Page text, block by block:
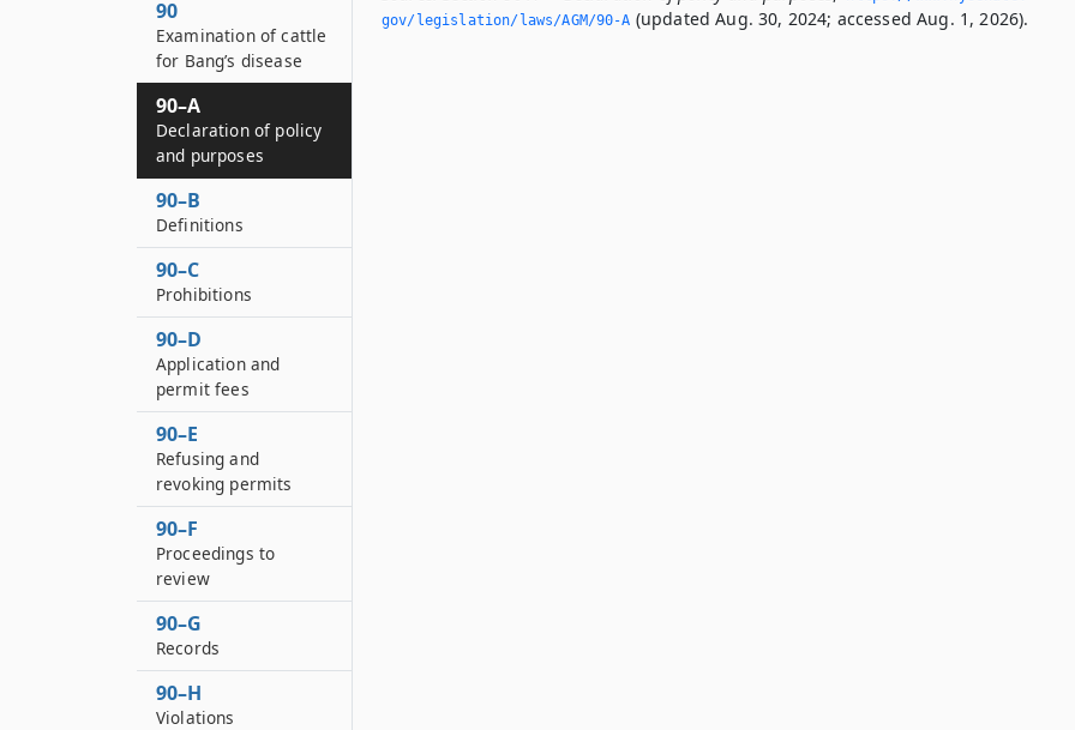
gov/legislation/laws/AGM/90-A (updated Aug. 30, 2024; accessed Aug. 1, 2026).
90
Examination of cattle
for Bang’s disease
90–A
Declaration of policy
and purposes
90–B
Definitions
90–C
Prohibitions
90–D
Application and
permit fees
90–E
Refusing and
revoking permits
90–F
Proceedings to
review
90–G
Records
90–H
Violations